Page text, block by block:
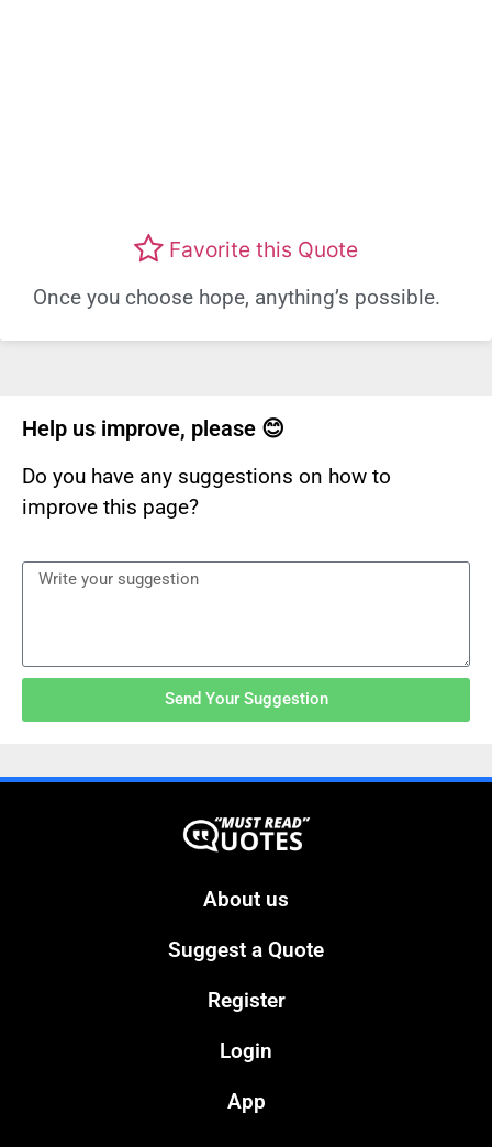
Favorite this Quote
Once you choose hope, anything’s possible.
Help us improve, please 😊
Do you have any suggestions on how to
improve this page?
Send Your Suggestion
About us
Suggest a Quote
Register
Login
App